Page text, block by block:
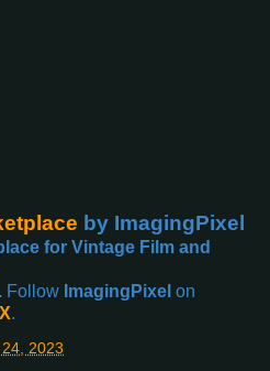
by ImagingPixel
for Vintage Film and
Follow ImagingPixel on
X.
2023